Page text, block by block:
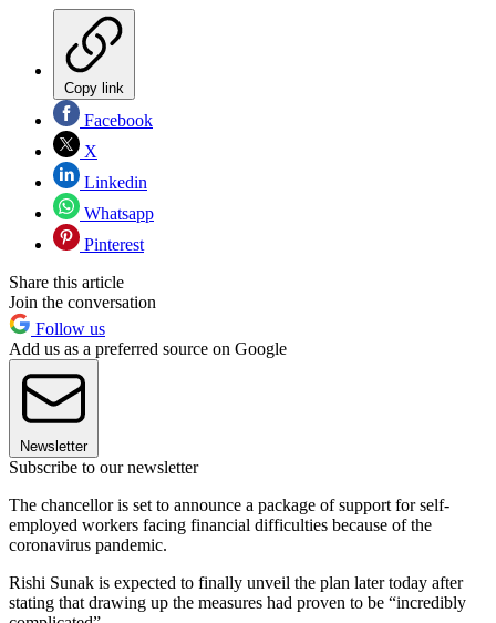
Copy link
Facebook
X
Linkedin
Whatsapp
Pinterest
Share this article
Join the conversation
Follow us
Add us as a preferred source on Google
Newsletter
Subscribe to our newsletter
The chancellor is set to announce a package of support for self-
employed workers facing financial difficulties because of the
coronavirus pandemic.
Rishi Sunak is expected to finally unveil the plan later today after
stating that drawing up the measures had proven to be “incredibly